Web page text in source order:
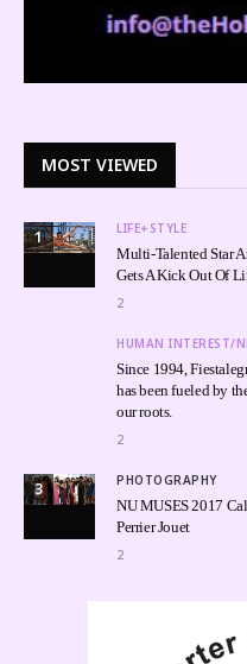
MOST VIEWED
1 LIFE+STYLE
Multi-Talented Star
Gets A Kick Out Of
2
HUMAN INTEREST/
Since 1994,
has been fueled by
our roots.
2
3 PHOTOGRAPHY
NU MUSES 2017
Perrier Jouet
2